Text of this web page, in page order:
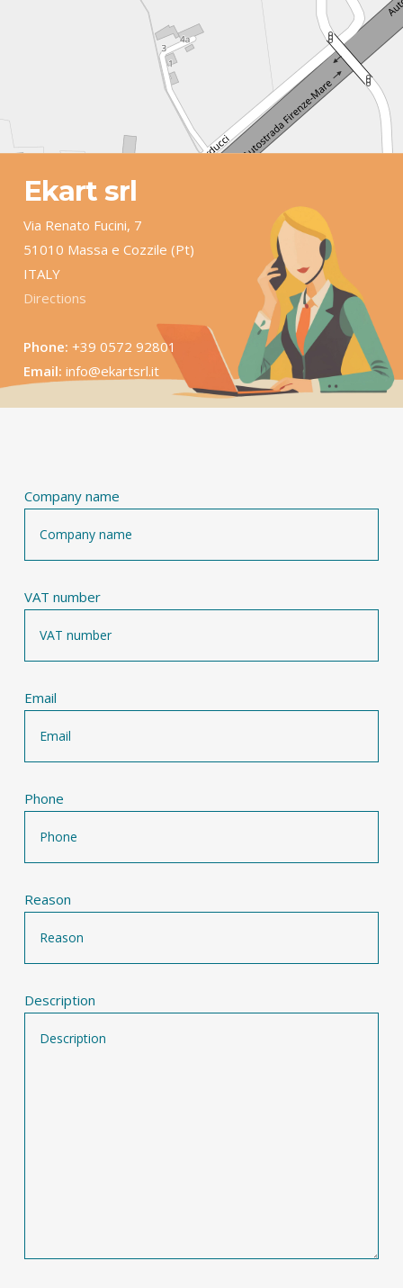
Ekart srl
Via Renato Fucini, 7
51010 Massa e Cozzile (Pt)
ITALY
Directions
Phone: +39 0572 92801
Email: info@ekartsrl.it
Company name
VAT number
Email
Phone
Reason
Description